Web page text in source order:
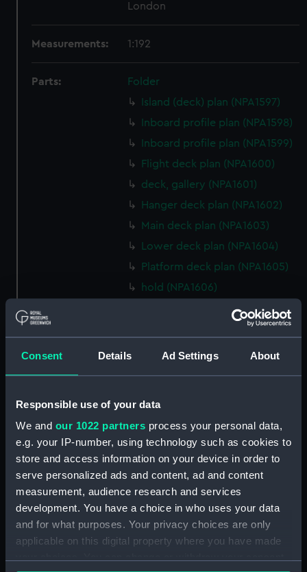
Consent Details Ad Settings About
Responsible use of your data
We and our 1022 partners process your personal data,
e.g. your IP-number, using technology such as cookies to
store and access information on your device in order to
serve personalized ads and content, ad and content
measurement, audience research and services
development. You have a choice in who uses your data
and for what purposes. Your privacy choices are only
applicable on this digital property where you have made
London
Measurements: 1:192
Parts:
Folder
Island (deck) plan (NPA1597)
Inboard profile plan (NPA1598)
Inboard profile plan (NPA1599)
Flight deck plan (NPA1600)
deck, gallery (NPA1601)
Hanger deck plan (NPA1602)
Main deck plan (NPA1603)
Lower deck plan (NPA1604)
Platform deck plan (NPA1605)
hold (NPA1606)
Aft section plan (NPA1607)
Aft section plan (NPA1608)
Flight deck plan (NPA1612)
deck, gallery (NPA1613)
Main deck plan (NPA1615)
Lower deck plan (NPA1616)
Platform deck plan (NPA1617)